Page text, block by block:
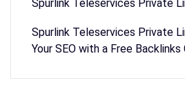
Spurlink Teleservices Private
Spurlink Teleservices Private
Your SEO with a Free Backlinks